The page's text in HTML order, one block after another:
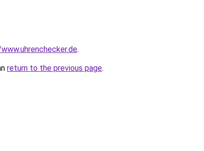
.
return to the previous page.